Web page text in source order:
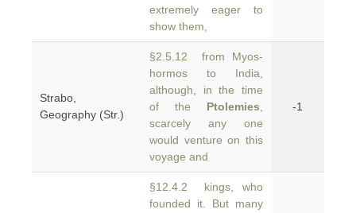
extremely eager to
show them,
Strabo,
Geography (Str.)
§2.5.12 from Myos-
hormos to India,
although, in the time
of the Ptolemies
scarcely any one
would venture on this
voyage and
-1
§12.4.2 kings, who
founded it. But many